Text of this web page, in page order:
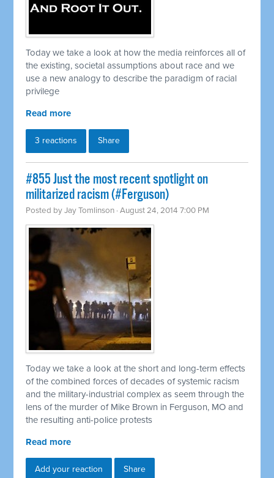
Today we take a look at how the media reinforces all of
the existing, societal assumptions about race and we
use a new analogy to describe the paradigm of racial
privilege
Read more
3 reactions Share
#855 Just the most recent spotlight on
militarized racism (#Ferguson)
Posted byJay Tomlinson · August 24, 2014 7:00 PM
Today we take a look at the short and long-term effects
of the combined forces of decades of systemic racism
and the military-industrial complex as seem through the
lens of the murder of Mike Brown in Ferguson, MO and
the resulting anti-police protests
Read more
Add your reaction Share